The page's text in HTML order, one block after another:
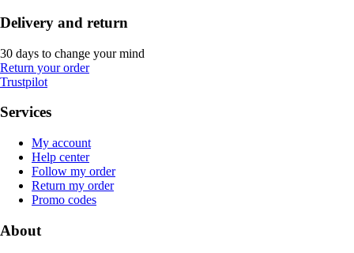
Delivery and return
30 days to change your mind
Return your order
Trustpilot
Services
My account
Help center
Follow my order
Return my order
Promo codes
About